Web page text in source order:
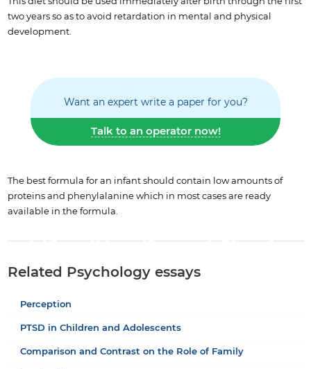
two years so as to avoid retardation in mental and physical
development.
Want an expert write a paper for you?
Talk to an operator now!
The best formula for an infant should contain low amounts of
proteins and phenylalanine which in most cases are ready
available in the formula.
Related Psychology essays
Perception
PTSD in Children and Adolescents
Comparison and Contrast on the Role of Family